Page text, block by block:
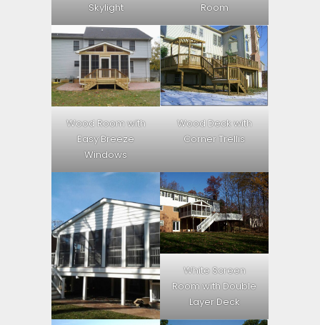
Skylight Room
Wood Room with
Easy Breeze
Windows
Wood Deck with
Corner Trellis
White Screen
Room with Double
Layer Deck